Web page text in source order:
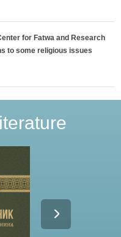
for Fatwa and Research
to some religious issues